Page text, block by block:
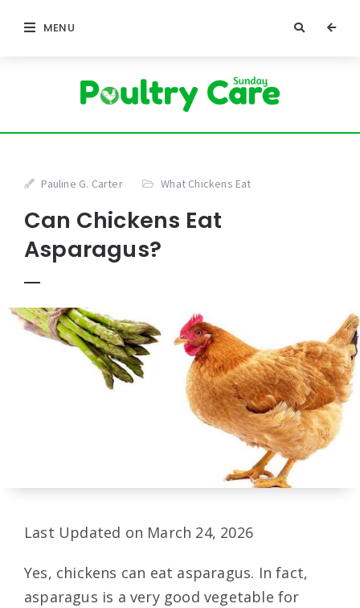
MENU
Pauline G. Carter What Chickens Eat
Can Chickens Eat
Asparagus?
Last Updated on March 24, 2026
Yes, chickens can eat asparagus. In fact,
asparagus is a very good vegetable for